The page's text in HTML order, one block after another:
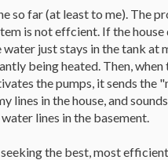
so far (at least to me). The
is not effcient. If the
water just stays in the tank at
being heated. Then,
the pumps, it sends the
lines in the house, and
lines in the basement.
seeking the best, most